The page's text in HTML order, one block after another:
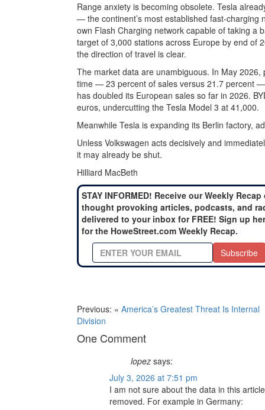
Range anxiety is becoming obsolete. Tesla
— the continent’s most established fast-
own Flash Charging network capable of taking a
target of 3,000 stations across Europe by end of
the direction of travel is clear.
The market data are unambiguous. In May
time — 23 percent of sales versus 21.7 percent
has doubled its European sales so far in 2026.
euros, undercutting the Tesla Model 3 at 41,000.
Meanwhile Tesla is expanding its Berlin factory,
Unless Volkswagen acts decisively and
it may already be shut.
Hilliard MacBeth
STAY INFORMED! Receive our Weekly Recap
thought provoking articles, podcasts, and
delivered to your inbox for FREE! Sign up
for the HoweStreet.com Weekly Recap.
Subscribe
Previous: « America’s Greatest Threat Is Internal
Division
One Comment
lopez says:
July 3, 2026 at 7:51 pm
I am not sure about the data in this
removed. For example in Germany: